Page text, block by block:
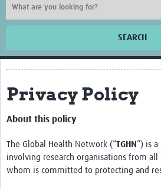
SEARCH
Home
Resources
Resources Gateway
External Organisations
Articles
Privacy Policy
About this policy
The Global Health Network (“TGHN ”) is
involving research organisations from
whom is committed to protecting and